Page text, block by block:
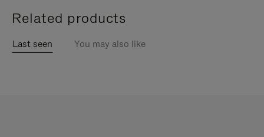
Related products
Last seen You may also like